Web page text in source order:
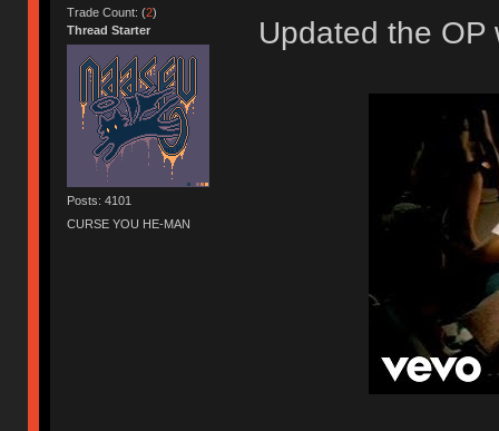
Trade Count: (2)
Thread Starter
Posts: 4101
CURSE YOU HE-MAN
Updated the OP